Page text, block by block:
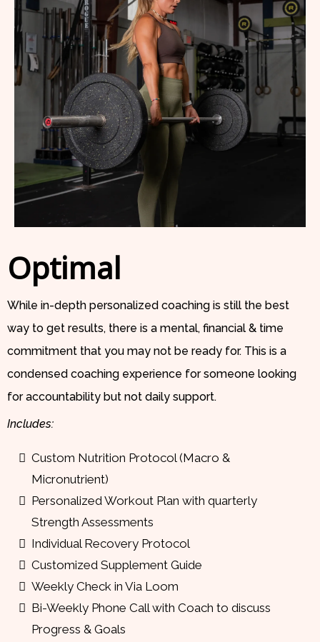
Optimal
While in-depth personalized coaching is still the best
way to get results, there is a mental, financial & time
commitment that you may not be ready for. This is a
condensed coaching experience for someone looking
for accountability but not daily support.
Includes:
Custom Nutrition Protocol (Macro &
Micronutrient)
Personalized Workout Plan with quarterly
Strength Assessments
Individual Recovery Protocol
Customized Supplement Guide
Weekly Check in Via Loom
Bi-Weekly Phone Call with Coach to discuss
Progress & Goals